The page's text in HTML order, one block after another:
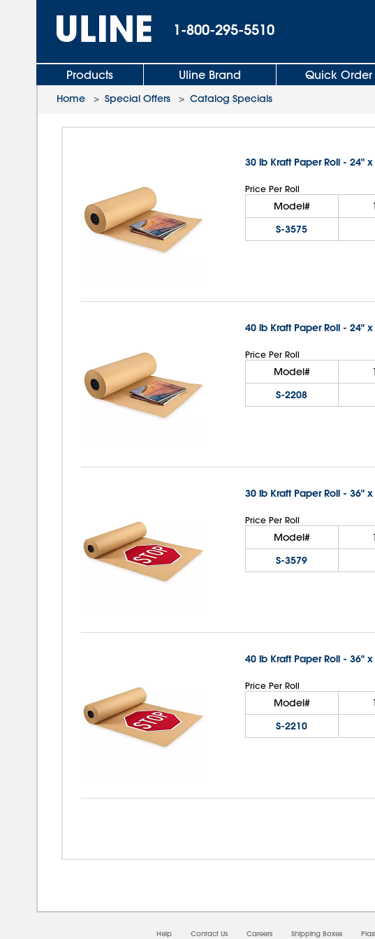
1-800-295-5510
Products Uline Brand Quick Order
Home > Special Offers > Catalog Specials
30 lb Kraft Paper Roll - 24"
Price Per Roll
Model# 1
S-3575
40 lb Kraft Paper Roll - 24" x
Price Per Roll
Model# 1
S-2208
30 lb Kraft Paper Roll - 36"
Price Per Roll
Model# 1
S-3579
40 lb Kraft Paper Roll - 36" x
Price Per Roll
Model# 1
S-2210
Help Contact Us Careers Shipping Boxes